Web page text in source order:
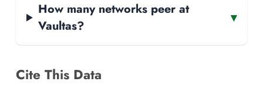
How many networks peer at
Vaultas?
▾
Cite This Data